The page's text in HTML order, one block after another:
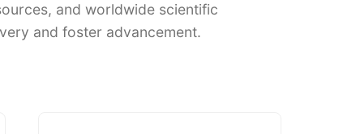
and worldwide scientific
and foster advancement.